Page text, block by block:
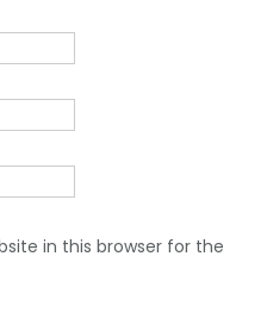
in this browser for the